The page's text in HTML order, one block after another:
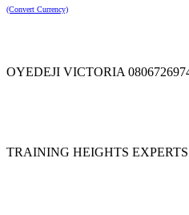
Take the first step toward
Course Booking
(Convert Currency)
OYEDEJI VICTORIA
TRAINING HEIGHTS EXPERTS